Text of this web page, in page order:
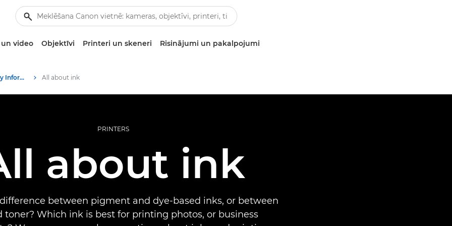
video Objektīvi Printeri un skeneri Risinājumi un pakalpojumi
Infobank: Photography Information Resource All about ink
PRINTERS
about ink
between pigment and dye-based inks, or between
toner? Which ink is best for printing photos, or business